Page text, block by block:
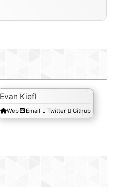
Evan Kiefl
Web Email Twitter Github